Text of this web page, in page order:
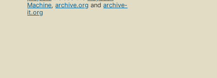
Machine,archive.org andarchive-
it.org